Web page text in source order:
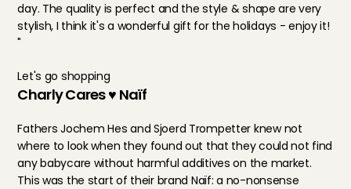
day. The quality is perfect and the style & shape are very
stylish, I think it's a wonderful gift for the holidays - enjoy it!
"
Let's go shopping
Charly Cares ♥ Naïf
Fathers Jochem Hes and Sjoerd Trompetter knew not
where to look when they found out that they could not find
any babycare without harmful additives on the market.
This was the start of their brand Naïf: a no-nonsense